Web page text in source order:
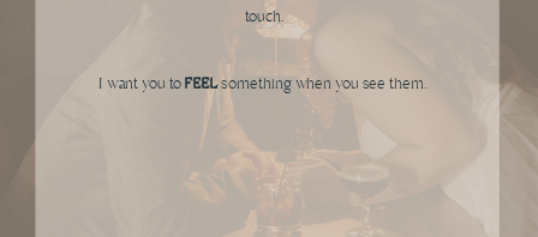
touch.
I want you toFEELsomething when you see them.